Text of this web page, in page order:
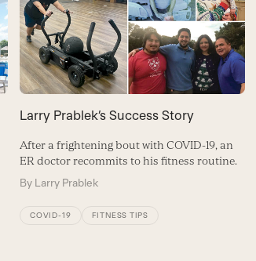
Larry Prablek’s Success Story
After a frightening bout with COVID-19, an
ER doctor recommits to his fitness routine.
By Larry Prablek
COVID-19 FITNESS TIPS